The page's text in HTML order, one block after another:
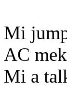
Mi
AC
Mi a